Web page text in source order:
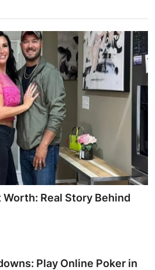
Real Story Behind
Play Online Poker in